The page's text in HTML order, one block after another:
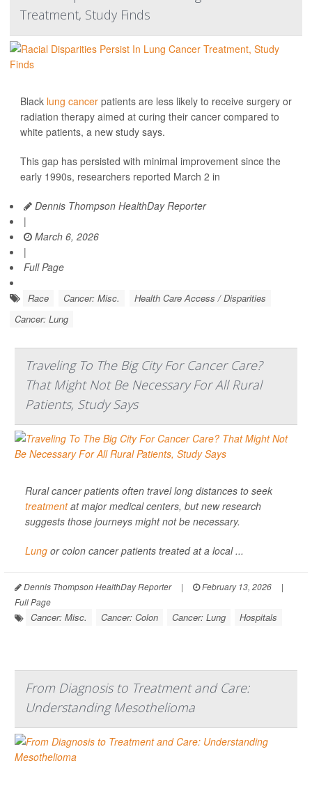
Treatment, Study Finds
Black lung cancer patients are less likely to receive surgery or
radiation therapy aimed at curing their cancer compared to
white patients, a new study says.
This gap has persisted with minimal improvement since the
early 1990s, researchers reported March 2 in
Dennis Thompson HealthDay Reporter
|
March 6, 2026
|
Full Page
Race Cancer: Misc.
Health Care Access / Disparities
Cancer: Lung
Traveling To The Big City For Cancer Care?
That Might Not Be Necessary For All Rural
Patients, Study Says
Rural cancer patients often travel long distances to seek
treatmentat major medical centers, but new research
suggests those journeys might not be necessary.
Lung or colon cancer patients treated at a local ...
Dennis Thompson HealthDay Reporter | February 13, 2026
|
Full Page
Cancer: Misc. Cancer: Colon Cancer: Lung Hospitals
From Diagnosis to Treatment and Care:
Understanding Mesothelioma